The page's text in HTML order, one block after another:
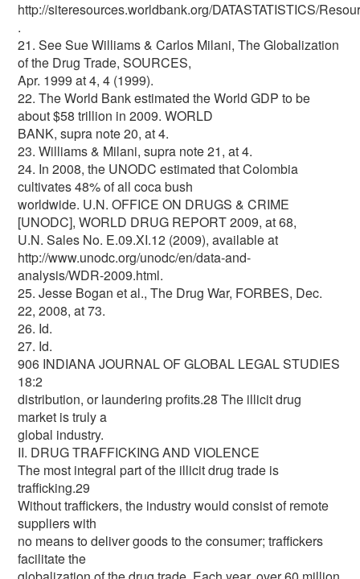
http://siteresources.worldbank.org/DATASTATISTICS/
.
21. See Sue Williams & Carlos Milani, The Globalization
of the Drug Trade, SOURCES,
Apr. 1999 at 4, 4 (1999).
22. The World Bank estimated the World GDP to be
about $58 trillion in 2009. WORLD
BANK, supra note 20, at 4.
23. Williams & Milani, supra note 21, at 4.
24. In 2008, the UNODC estimated that Colombia
cultivates 48% of all coca bush
worldwide. U.N. OFFICE ON DRUGS & CRIME
[UNODC], WORLD DRUG REPORT 2009, at 68,
U.N. Sales No. E.09.XI.12 (2009), available at
http://www.unodc.org/unodc/en/data-and-
analysis/WDR-2009.html.
25. Jesse Bogan et al., The Drug War, FORBES, Dec.
22, 2008, at 73.
26. Id.
27. Id.
906 INDIANA JOURNAL OF GLOBAL LEGAL STUDIES
18:2
distribution, or laundering profits.28 The illicit drug
market is truly a
global industry.
II. DRUG TRAFFICKING AND VIOLENCE
The most integral part of the illicit drug trade is
trafficking.29
Without traffickers, the industry would consist of remote
suppliers with
no means to deliver goods to the consumer; traffickers
facilitate the